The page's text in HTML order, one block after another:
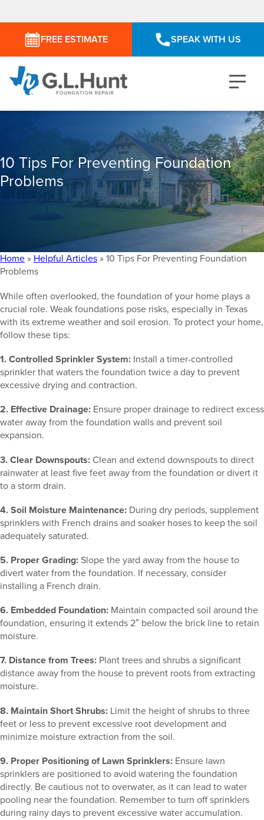
FREE ESTIMATE SPEAK WITH US
10 Tips For Preventing Foundation
Problems
Home» Helpful Articles»10 Tips For Preventing Foundation
Problems
While often overlooked, the foundation of your home plays a
crucial role. Weak foundations pose risks, especially in Texas
with its extreme weather and soil erosion. To protect your home,
follow these tips:
1. Controlled Sprinkler System: Install a timer-controlled
sprinkler that waters the foundation twice a day to prevent
excessive drying and contraction.
2. Effective Drainage: Ensure proper drainage to redirect excess
water away from the foundation walls and prevent soil
expansion.
3. Clear Downspouts: Clean and extend downspouts to direct
rainwater at least five feet away from the foundation or divert it
to a storm drain.
4. Soil Moisture Maintenance: During dry periods, supplement
sprinklers with French drains and soaker hoses to keep the soil
adequately saturated.
5. Proper Grading:Slope the yard away from the house to
divert water from the foundation. If necessary, consider
installing a French drain.
6. Embedded Foundation: Maintain compacted soil around the
foundation, ensuring it extends 2″ below the brick line to retain
moisture.
7. Distance from Trees: Plant trees and shrubs a significant
distance away from the house to prevent roots from extracting
moisture.
8. Maintain Short Shrubs: Limit the height of shrubs to three
feet or less to prevent excessive root development and
minimize moisture extraction from the soil.
9. Proper Positioning of Lawn Sprinklers: Ensure lawn
sprinklers are positioned to avoid watering the foundation
directly. Be cautious not to overwater, as it can lead to water
pooling near the foundation. Remember to turn off sprinklers
during rainy days to prevent excessive water accumulation.